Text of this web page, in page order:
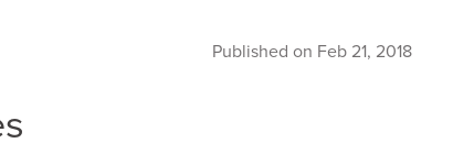
Published on Feb 21, 2018